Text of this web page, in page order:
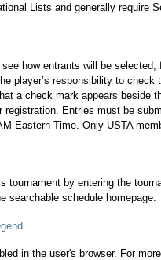
Lists and generally require
how entrants will be selected,
player’s responsibility to check
a check mark appears beside
registration. Entries must be
Eastern Time. Only USTA
tournament by entering the
searchable schedule homepage.
in the user's browser. For